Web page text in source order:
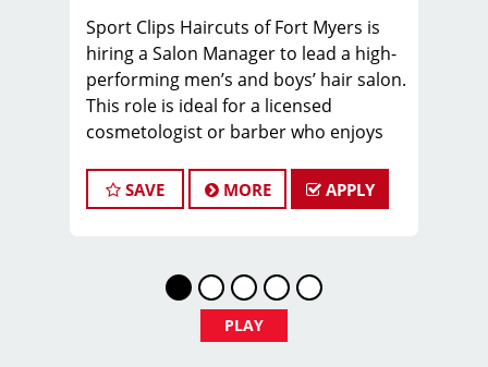
Sport Clips Haircuts of Fort Myers is
hiring a Salon Manager to lead a high-
performing men’s and boys’ hair salon.
This role is ideal for a licensed
cosmetologist or barber who enjoys
operations, and delivering a
consistent, high-quality customer
daily operations, support and develop
stylists, and create a positive, team-
focused salon culture while running
SAVE MORE APPLY
PLAY